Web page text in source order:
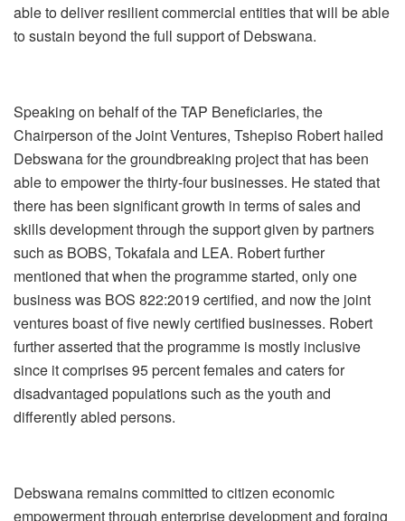
able to deliver resilient commercial entities that will be able
to sustain beyond the full support of Debswana.
Speaking on behalf of the TAP Beneficiaries, the
Chairperson of the Joint Ventures, Tshepiso Robert hailed
Debswana for the groundbreaking project that has been
able to empower the thirty-four businesses. He stated that
there has been significant growth in terms of sales and
skills development through the support given by partners
such as BOBS, Tokafala and LEA. Robert further
mentioned that when the programme started, only one
business was BOS 822:2019 certified, and now the joint
ventures boast of five newly certified businesses. Robert
further asserted that the programme is mostly inclusive
since it comprises 95 percent females and caters for
disadvantaged populations such as the youth and
differently abled persons.
Debswana remains committed to citizen economic
empowerment through enterprise development and forging